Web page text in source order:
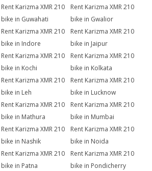
Rent Karizma XMR 210
bike in Guwahati
Rent Karizma XMR 210
bike in Gwalior
Rent Karizma XMR 210
bike in Indore
Rent Karizma XMR 210
bike in Jaipur
Rent Karizma XMR 210
bike in Kochi
Rent Karizma XMR 210
bike in Kolkata
Rent Karizma XMR 210
bike in Leh
Rent Karizma XMR 210
bike in Lucknow
Rent Karizma XMR 210
bike in Mathura
Rent Karizma XMR 210
bike in Mumbai
Rent Karizma XMR 210
bike in Nashik
Rent Karizma XMR 210
bike in Noida
Rent Karizma XMR 210
bike in Patna
Rent Karizma XMR 210
bike in Pondicherry